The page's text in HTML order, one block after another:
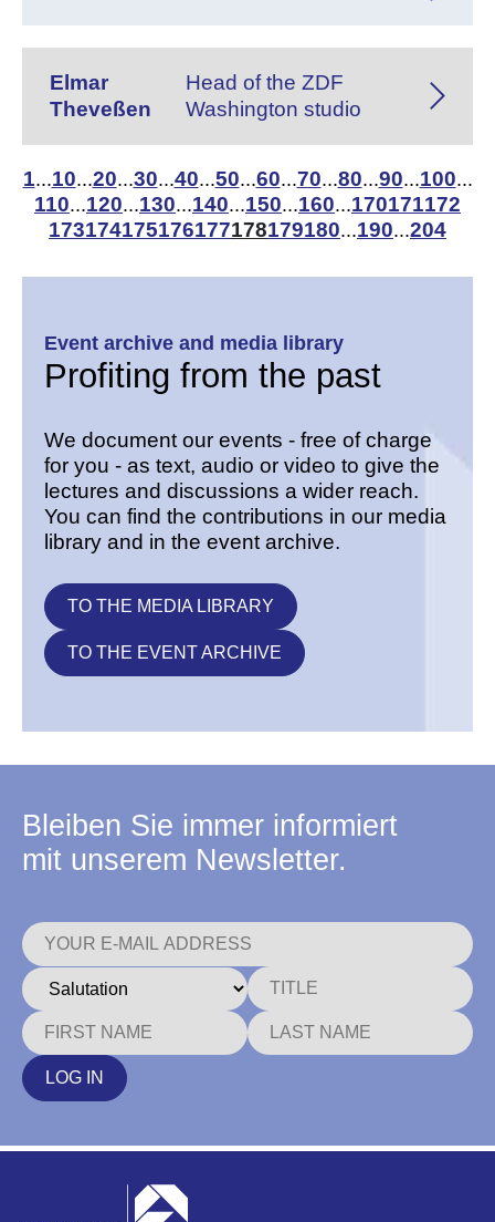
Elmar
Theveßen
Head of the ZDF
Washington studio
1...10...20...30...40...50...60...70...80...90...100...
110...120...130...140...150...160...170171172
173174175176177178179180...190...204
Event archive and media library
Profiting from the past
We document our events - free of charge
for you - as text, audio or video to give the
lectures and discussions a wider reach.
You can find the contributions in our media
library and in the event archive.
TO THE MEDIA LIBRARY
TO THE EVENT ARCHIVE
Bleiben Sie immer informiert
mit unserem Newsletter.
LOG IN